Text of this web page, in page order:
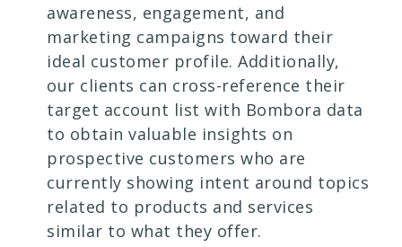
awareness, engagement, and
marketing campaigns toward their
ideal customer profile. Additionally,
our clients can cross-reference their
target account list with Bombora data
to obtain valuable insights on
prospective customers who are
currently showing intent around topics
related to products and services
similar to what they offer.